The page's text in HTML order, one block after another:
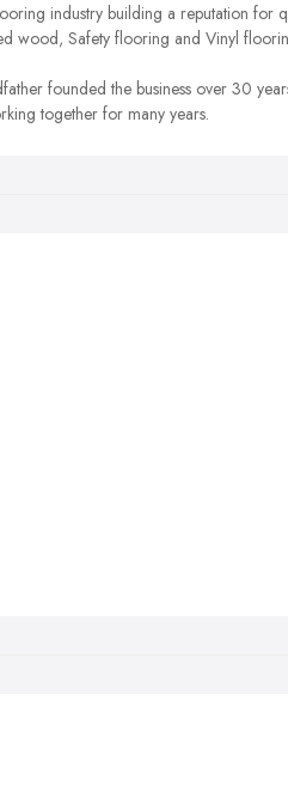
industry building a reputation for
wood, Safety flooring and Vinyl
founded the business over 30
together for many years.